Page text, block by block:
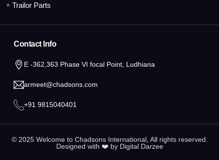
Trailor Parts
Contact Info
E -362,363 Phase VI focal Point, Ludhiana
armeet@chadsons.com
+91 9815040401
© 2025 Welcome to Chadsons International, All rights reserved.
Designed with ❤️ by Digital Darzee